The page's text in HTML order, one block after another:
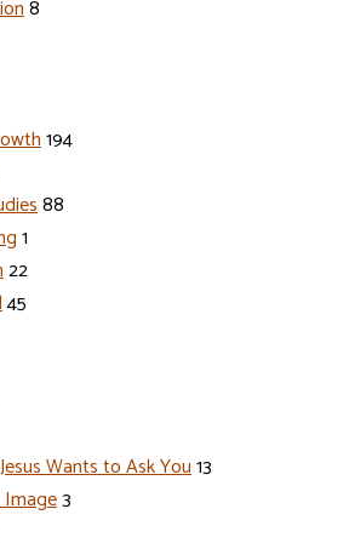
8
194
88
1
22
45
Wants to Ask You13
3